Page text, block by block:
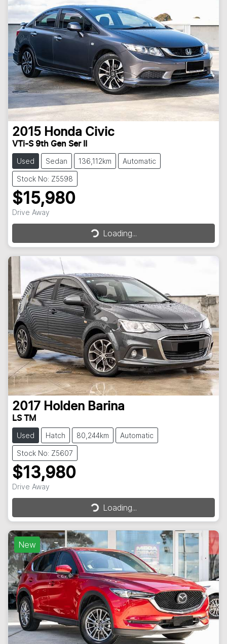
2015 Honda Civic
VTi-S 9th Gen Ser II
Used Sedan 136,112km Automatic
Stock No: Z5598
$15,980
Drive Away
Loading...
Loading...
2017 Holden Barina
LS TM
Used Hatch 80,244km Automatic
Stock No: Z5607
$13,980
Drive Away
Loading...
Loading...
New